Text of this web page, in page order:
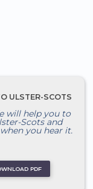
ULSTER-SCOTS
will help you to
Scots and
you hear it.
PDF